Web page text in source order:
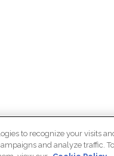
to recognize your visits
and analyze traffic.